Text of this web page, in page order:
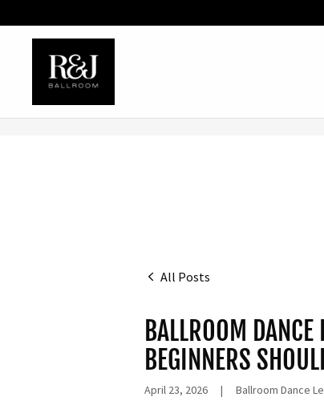
All Posts
BALLROOM
BEGINNERS
April 23, 2026 | Ballroom Dance